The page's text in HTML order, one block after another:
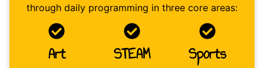
through daily programming in three core areas:
Art STEAM Sports